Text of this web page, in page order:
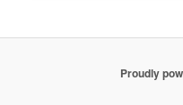
Proudly